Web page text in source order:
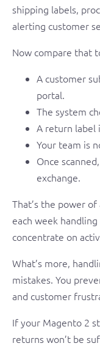
shipping labels,
alerting customer
Now compare that
A customer
portal.
The system
A return label
Your team is
Once
exchange.
That’s the power
each week
concentrate on
What’s more,
mistakes. You
and customer
If your Magento 2
returns won’t be